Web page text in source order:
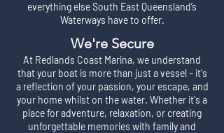
everything else South East Queensland’s
Waterways have to offer.
We're Secure
At Redlands Coast Marina, we understand
that your boat is more than just a vessel – it's
a reflection of your passion, your escape, and
your home whilst on the water. Whether it's a
place for adventure, relaxation, or creating
unforgettable memories with family and